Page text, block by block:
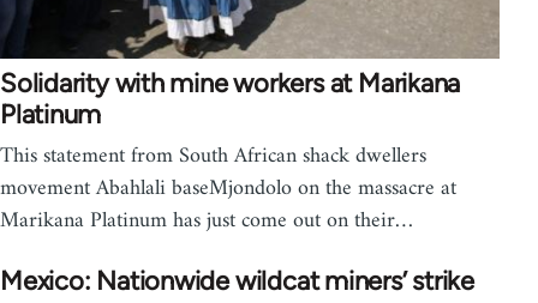
Solidarity with mine workers at Marikana
Platinum
This statement from South African shack dwellers
movement Abahlali baseMjondolo on the massacre at
Marikana Platinum has just come out on their…
Mexico: Nationwide wildcat miners’ strike